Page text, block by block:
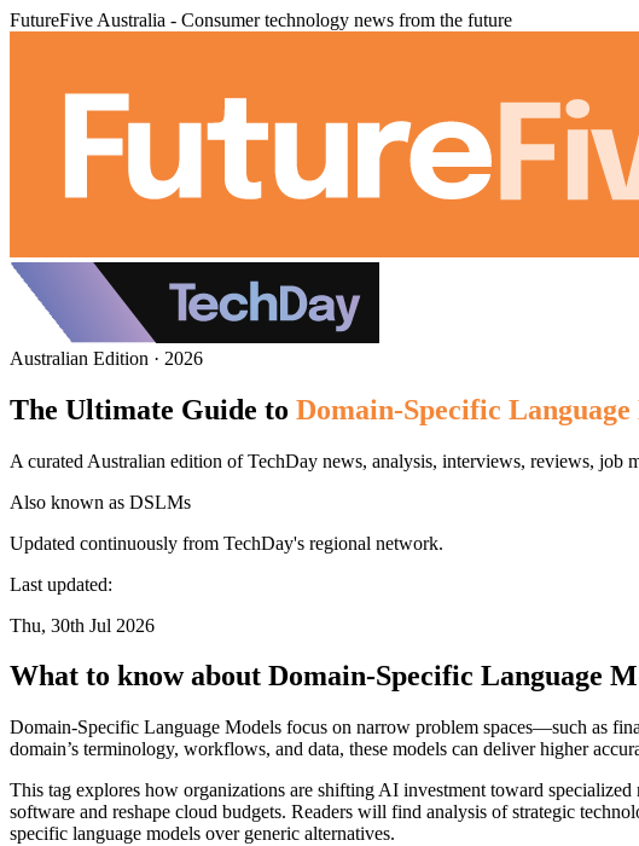
FutureFive Australia - Consumer technology news from the future
Australian Edition · 2026
The Ultimate Guide to Domain-Specific Language
A curated Australian edition of TechDay news, analysis, interviews, reviews,
Also known as DSLMs
Updated continuously from TechDay's regional network.
Last updated:
Thu, 30th Jul 2026
What to know about Domain-Specific Language
Domain-Specific Language Models focus on narrow problem spaces—such as
domain’s terminology, workflows, and data, these models can deliver higher
This tag explores how organizations are shifting AI investment toward
software and reshape cloud budgets. Readers will find analysis of strategic
specific language models over generic alternatives.